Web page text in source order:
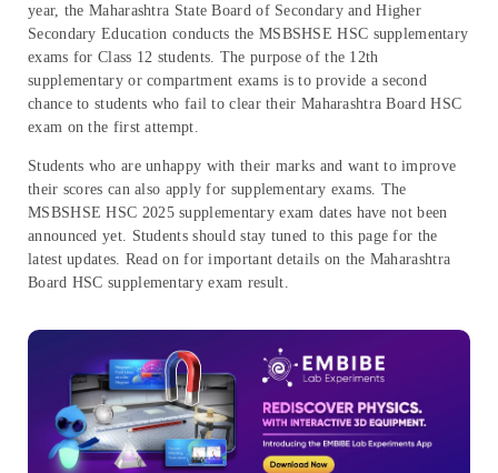
year, the Maharashtra State Board of Secondary and Higher
Secondary Education conducts the MSBSHSE HSC supplementary
exams for Class 12 students. The purpose of the 12th
supplementary or compartment exams is to provide a second
chance to students who fail to clear their Maharashtra Board HSC
exam on the first attempt.
Students who are unhappy with their marks and want to improve
their scores can also apply for supplementary exams. The
MSBSHSE HSC 2025 supplementary exam dates have not been
announced yet. Students should stay tuned to this page for the
latest updates. Read on for important details on the Maharashtra
Board HSC supplementary exam result.